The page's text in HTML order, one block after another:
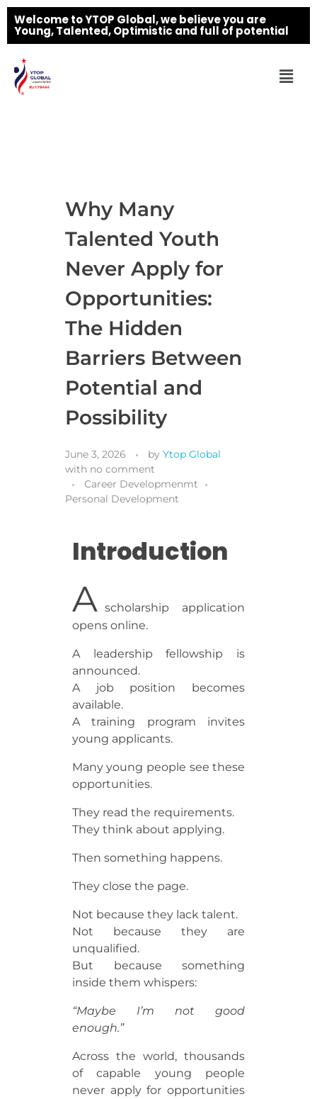
Welcome to YTOP Global, we believe you are
Young, Talented, Optimistic and full of potential
Why Many
Talented Youth
Never Apply for
Opportunities:
The Hidden
Barriers Between
Potential and
Possibility
June 3, 2026 by Ytop Global
with no comment
Career Developmenmt
Personal Development
Introduction
A scholarship application
opens online.
A leadership fellowship is
announced.
A job position becomes
available.
A training program invites
young applicants.
Many young people see these
opportunities.
They read the requirements.
They think about applying.
Then something happens.
They close the page.
Not because they lack talent.
Not because they are
unqualified.
But because something
inside them whispers:
“Maybe I’m not good
enough.”
Across the world, thousands
of capable young people
never apply for opportunities